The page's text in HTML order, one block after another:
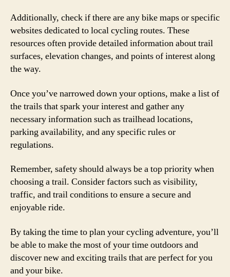
Additionally, check if there are any bike maps or specific
websites dedicated to local cycling routes. These
resources often provide detailed information about trail
surfaces, elevation changes, and points of interest along
the way.
Once you’ve narrowed down your options, make a list of
the trails that spark your interest and gather any
necessary information such as trailhead locations,
parking availability, and any specific rules or
regulations.
Remember, safety should always be a top priority when
choosing a trail. Consider factors such as visibility,
traffic, and trail conditions to ensure a secure and
enjoyable ride.
By taking the time to plan your cycling adventure, you’ll
be able to make the most of your time outdoors and
discover new and exciting trails that are perfect for you
and your bike.